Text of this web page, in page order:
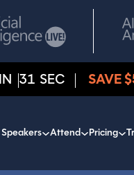
31 SEC SAVE
Speakers Attend Pricing